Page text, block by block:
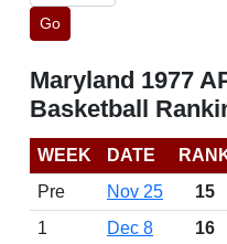
Go
Maryland 1977
Basketball
WEEK DATE
Pre
Nov 25 15
1
Dec 8 16